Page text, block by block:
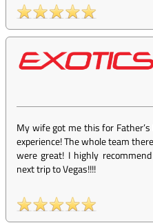
My wife got me this for
experience! The whole team
were great! I highly
next trip to Vegas!!!!